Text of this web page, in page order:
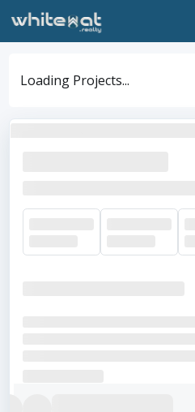
Loading Projects...